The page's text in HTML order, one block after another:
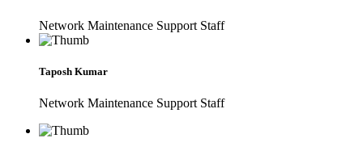
Network Maintenance Support Staff
Taposh Kumar
Network Maintenance Support Staff